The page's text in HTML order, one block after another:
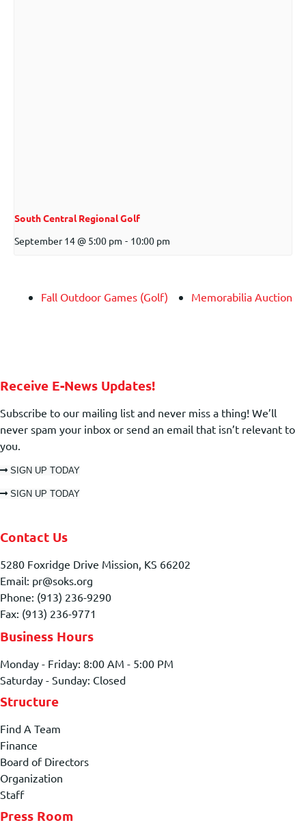
South Central Regional Golf
September 14 @ 5:00 pm - 10:00 pm
Fall Outdoor Games (Golf) Memorabilia Auction
Receive E-News Updates!
Subscribe to our mailing list and never miss a thing! We’ll
never spam your inbox or send an email that isn’t relevant to
you.
SIGN UP TODAY
SIGN UP TODAY
Contact Us
5280 Foxridge Drive Mission, KS 66202
Email: pr@soks.org
Phone: (913) 236-9290
Fax: (913) 236-9771
Business Hours
Monday - Friday: 8:00 AM - 5:00 PM
Saturday - Sunday: Closed
Structure
Find A Team
Finance
Board of Directors
Organization
Staff
Press Room